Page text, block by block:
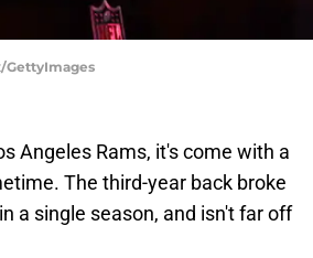
GettyImages
Angeles Rams, it's come with a
The third-year back broke
a single season, and isn't far off